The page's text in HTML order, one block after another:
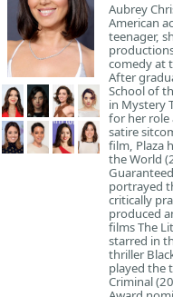
Aubrey
American
teenager,
comedy at
After
School of
in Mystery
for her role
satire
film, Plaza
the World
portrayed
critically
produced
films The
starred in
thriller
played the
Criminal